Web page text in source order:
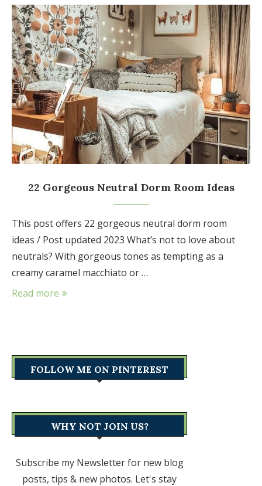
22 Gorgeous Neutral Dorm Room Ideas
This post offers 22 gorgeous neutral dorm room
ideas / Post updated 2023 What’s not to love about
neutrals? With gorgeous tones as tempting as a
creamy caramel macchiato or …
Read more
FOLLOW ME ON PINTEREST
WHY NOT JOIN US?
Subscribe my Newsletter for new blog
posts, tips & new photos. Let's stay